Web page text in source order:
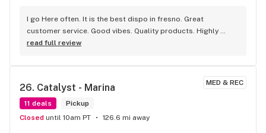
I go Here often. It is the best dispo in fresno. Great
customer service. Good vibes. Quality products. Highly
recommend.
read full review
MED & REC
26. Catalyst - Marina
11 deals
Pickup
Closed until 10am PT 126.6 mi away